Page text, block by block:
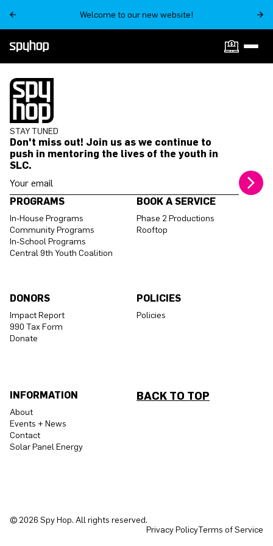
Welcome to our new website!
STAY TUNED
Don't miss out! Join us as we continue to
push in mentoring the lives of the youth in
SLC.
PROGRAMS
In-House Programs
Community Programs
In-School Programs
Central 9th Youth Coalition
BOOK A SERVICE
Phase 2 Productions
Rooftop
DONORS
Impact Report
990 Tax Form
Donate
POLICIES
Policies
INFORMATION
About
Events + News
Contact
Solar Panel Energy
BACK TO TOP
© 2026 Spy Hop. All rights reserved.
Privacy PolicyTerms of Service